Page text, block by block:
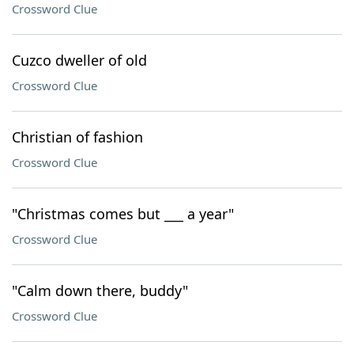
Crossword Clue
Cuzco dweller of old
Crossword Clue
Christian of fashion
Crossword Clue
"Christmas comes but ___ a year"
Crossword Clue
"Calm down there, buddy"
Crossword Clue